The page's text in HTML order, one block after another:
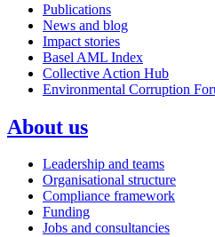
Publications
News and blog
Impact stories
Basel AML Index
Collective Action Hub
Environmental Corruption
About us
Leadership and teams
Organisational structure
Compliance framework
Funding
Jobs and consultancies